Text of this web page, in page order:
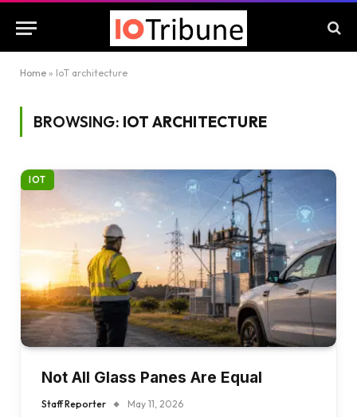
Home » IoT architecture
BROWSING: IOT ARCHITECTURE
IOT
Not All Glass Panes Are Equal
Staff Reporter May 11, 2026